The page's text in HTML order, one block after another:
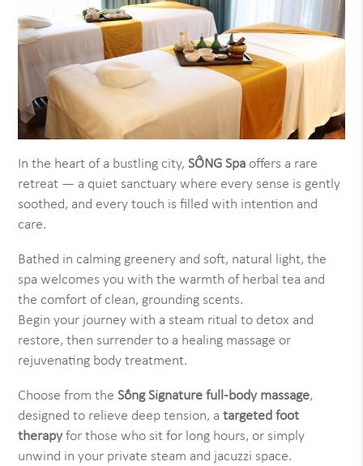
In the heart of a bustling city,SỐNG Spa offers a rare
retreat — a quiet sanctuary where every sense is gently
soothed, and every touch is filled with intention and
care.
Bathed in calming greenery and soft, natural light, the
spa welcomes you with the warmth of herbal tea and
the comfort of clean, grounding scents.
Begin your journey with a steam ritual to detox and
restore, then surrender to a healing massage or
rejuvenating body treatment.
Choose from theSống Signature full-body massage,
designed to relieve deep tension, atargeted foot
therapy for those who sit for long hours, or simply
unwind in your private steam and jacuzzi space.